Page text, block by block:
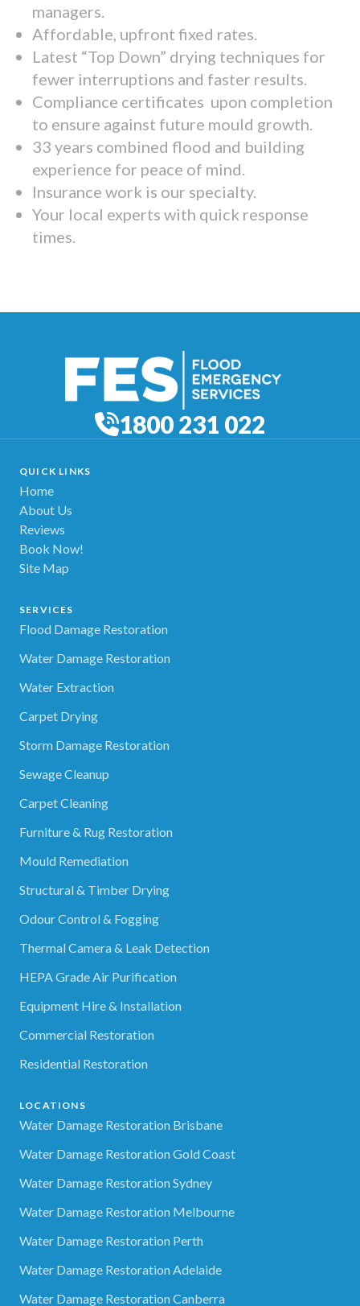
managers.
Affordable, upfront fixed rates.
Latest “Top Down” drying techniques for
fewer interruptions and faster results.
Compliance certificates upon completion
to ensure against future mould growth.
33 years combined flood and building
experience for peace of mind.
Insurance work is our specialty.
Your local experts with quick response
times.
1800 231 022
QUICK LINKS
Home
About Us
Reviews
Book Now!
Site Map
SERVICES
Flood Damage Restoration
Water Damage Restoration
Water Extraction
Carpet Drying
Storm Damage Restoration
Sewage Cleanup
Carpet Cleaning
Furniture & Rug Restoration
Mould Remediation
Structural & Timber Drying
Odour Control & Fogging
Thermal Camera & Leak Detection
HEPA Grade Air Purification
Equipment Hire & Installation
Commercial Restoration
Residential Restoration
LOCATIONS
Water Damage Restoration Brisbane
Water Damage Restoration Gold Coast
Water Damage Restoration Sydney
Water Damage Restoration Melbourne
Water Damage Restoration Perth
Water Damage Restoration Adelaide
Water Damage Restoration Canberra